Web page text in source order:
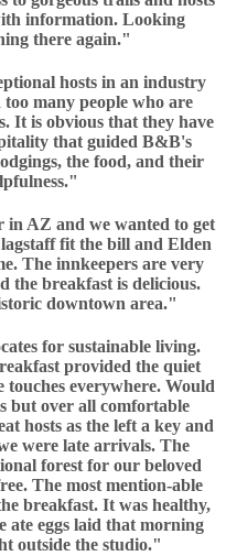
information. Looking
there again."
hosts in an industry
many people who are
It is obvious that they have
that guided B&B's
the food, and their
AZ and we wanted to get
fit the bill and Elden
The innkeepers are very
the breakfast is delicious.
downtown area."
for sustainable living.
provided the quiet
touches everywhere. Would
but over all comfortable
hosts as the left a key and
were late arrivals. The
forest for our beloved
The most mention-able
breakfast. It was healthy,
ate eggs laid that morning
outside the studio."